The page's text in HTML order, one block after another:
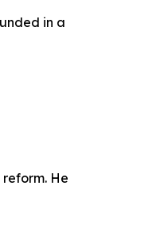
in a
He